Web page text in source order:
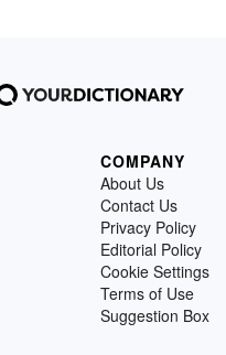
COMPANY
About Us
Contact Us
Privacy Policy
Editorial Policy
Cookie Settings
Terms of Use
Suggestion Box